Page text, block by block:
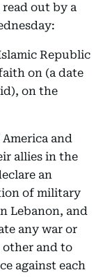
out by a
Republic
on (a date
on the
and
allies in the
an
of military
Lebanon, and
any war or
other and to
against each